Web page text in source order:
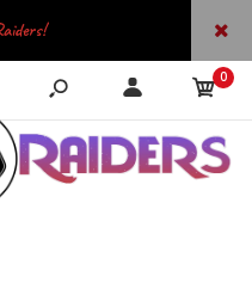
JOIN OUR TELEGRAM
0